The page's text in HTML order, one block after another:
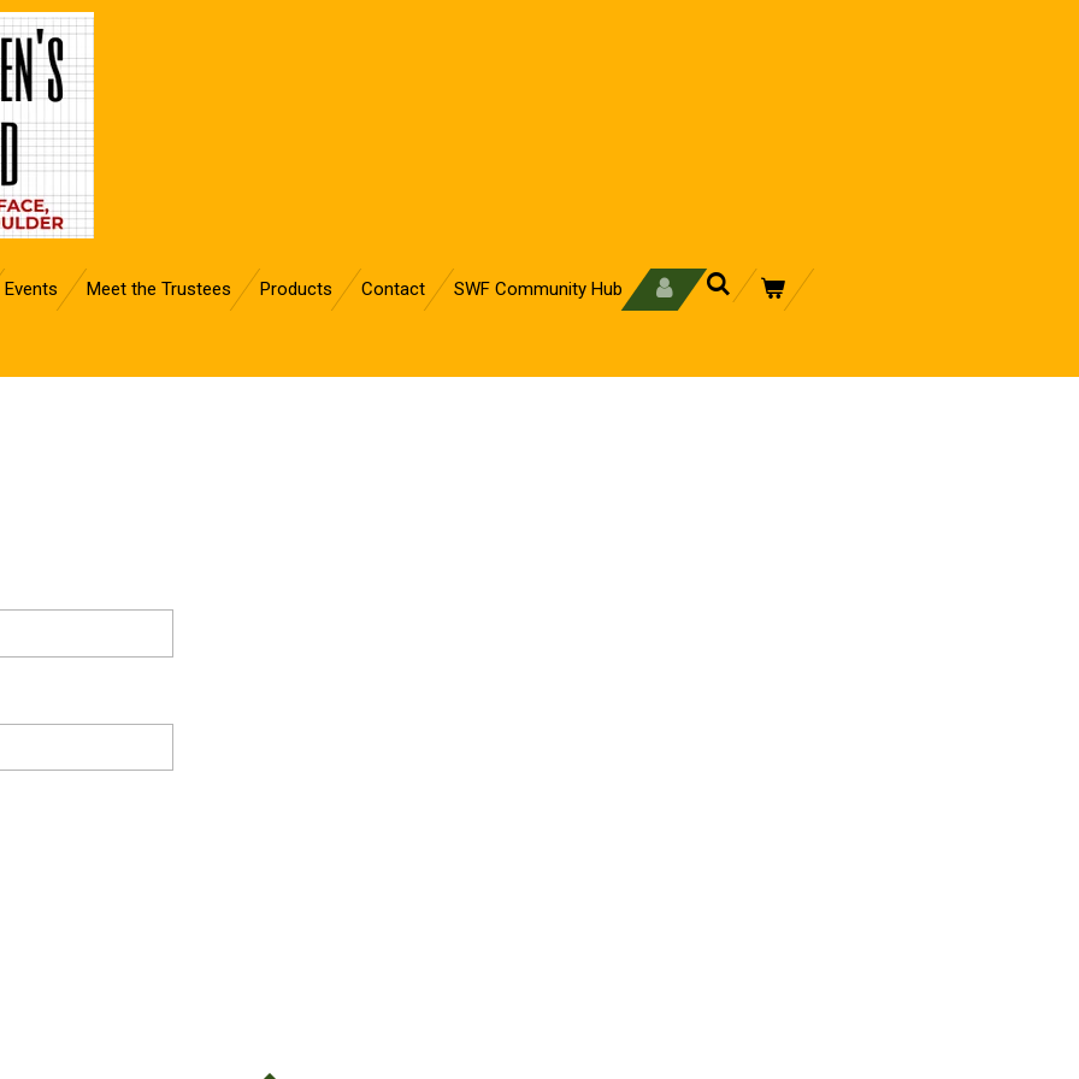
Events Meet the Trustees Products Contact SWF Community Hub